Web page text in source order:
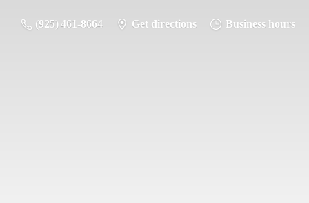
(925) 461-8664 Get directions Business hours